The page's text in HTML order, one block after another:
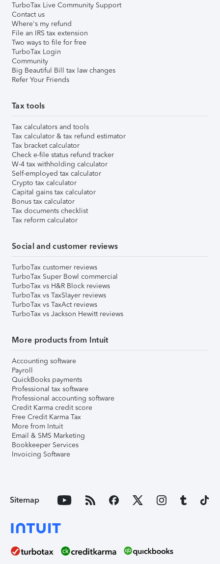
TurboTax Live Community Support
Contact us
Where's my refund
File an IRS tax extension
Two ways to file for free
TurboTax Login
Community
Big Beautiful Bill tax law changes
Refer Your Friends
Tax tools
Tax calculators and tools
Tax calculator & tax refund estimator
Tax bracket calculator
Check e-file status refund tracker
W-4 tax withholding calculator
Self-employed tax calculator
Crypto tax calculator
Capital gains tax calculator
Bonus tax calculator
Tax documents checklist
Tax reform calculator
Social and customer reviews
TurboTax customer reviews
TurboTax Super Bowl commercial
TurboTax vs H&R Block reviews
TurboTax vs TaxSlayer reviews
TurboTax vs TaxAct reviews
TurboTax vs Jackson Hewitt reviews
More products from Intuit
Accounting software
Payroll
QuickBooks payments
Professional tax software
Professional accounting software
Credit Karma credit score
Free Credit Karma Tax
More from Intuit
Email & SMS Marketing
Bookkeeper Services
Invoicing Software
Sitemap